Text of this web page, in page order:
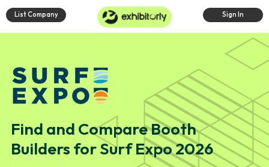
List Company Sign In
Find and Compare Booth
Builders for Surf Expo 2026